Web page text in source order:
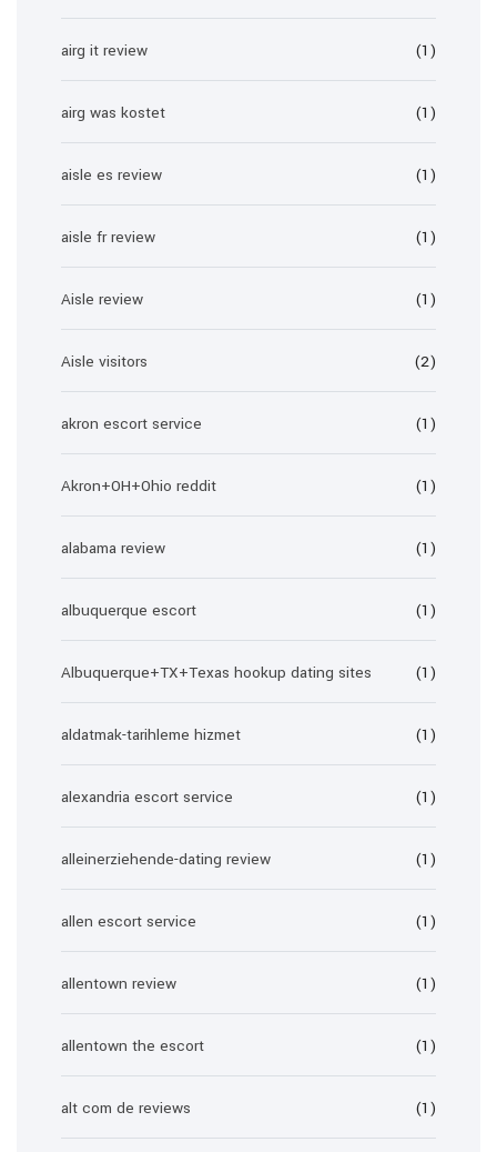
airg it review (1)
airg was kostet (1)
aisle es review (1)
aisle fr review (1)
Aisle review (1)
Aisle visitors (2)
akron escort service (1)
Akron+OH+Ohio reddit (1)
alabama review (1)
albuquerque escort (1)
Albuquerque+TX+Texas hookup dating sites (1)
aldatmak-tarihleme hizmet (1)
alexandria escort service (1)
alleinerziehende-dating review (1)
allen escort service (1)
allentown review (1)
allentown the escort (1)
alt com de reviews (1)